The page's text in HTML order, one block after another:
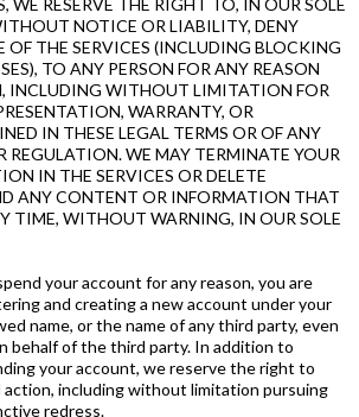
WE RESERVE THE RIGHT TO, IN OUR SOLE
NOTICE OR LIABILITY, DENY
OF THE SERVICES (INCLUDING BLOCKING
TO ANY PERSON FOR ANY REASON
INCLUDING WITHOUT LIMITATION FOR
WARRANTY, OR
IN THESE LEGAL TERMS OR OF ANY
REGULATION. WE MAY TERMINATE YOUR
IN THE SERVICES OR DELETE
ANY CONTENT OR INFORMATION THAT
TIME, WITHOUT WARNING, IN OUR SOLE
your account for any reason, you are
and creating a new account under your
name, or the name of any third party, even
behalf of the third party. In addition to
your account, we reserve the right to
action, including without limitation pursuing
redress.